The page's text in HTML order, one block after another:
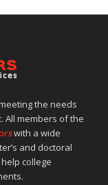
the needs
All members of the
with a wide
and doctoral
college